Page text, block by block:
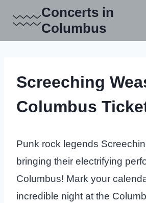
content
Concerts in
Columbus
Screeching
Columbus
Punk rock legends
bringing their electrifying
Columbus! Mark your
incredible night at the